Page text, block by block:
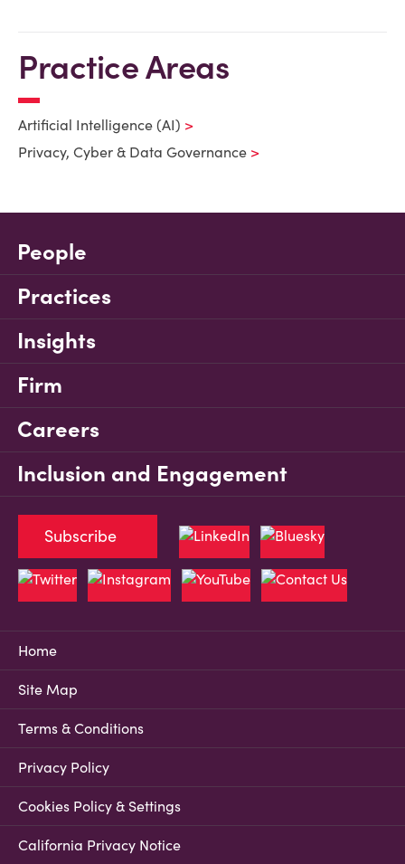
Practice Areas
Artificial Intelligence (AI)
Privacy, Cyber & Data Governance
People
Practices
Insights
Firm
Careers
Inclusion and Engagement
Home
Site Map
Terms & Conditions
Privacy Policy
Cookies Policy & Settings
California Privacy Notice
Subscribe